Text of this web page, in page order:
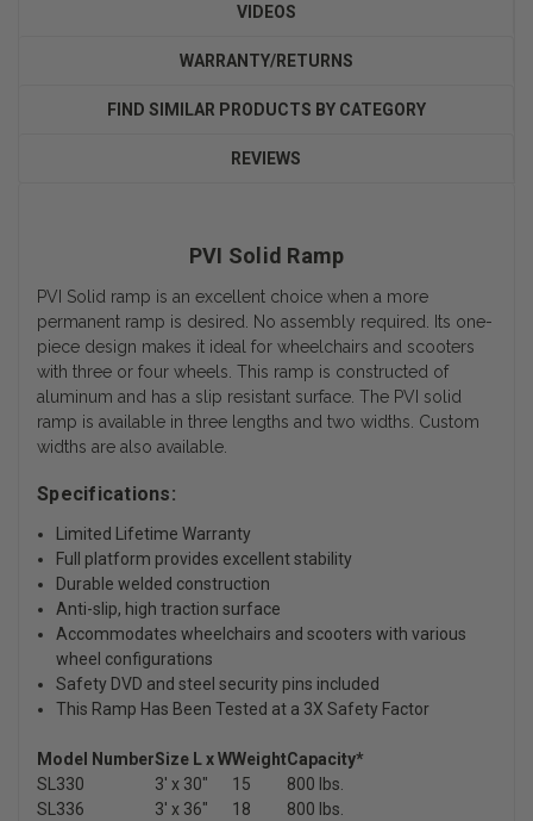
VIDEOS
WARRANTY/RETURNS
FIND SIMILAR PRODUCTS BY CATEGORY
REVIEWS
PVI Solid Ramp
PVI Solid ramp is an excellent choice when a more
permanent ramp is desired. No assembly required. Its one-
piece design makes it ideal for wheelchairs and scooters
with three or four wheels. This ramp is constructed of
aluminum and has a slip resistant surface. The PVI solid
ramp is available in three lengths and two widths. Custom
widths are also available.
Specifications:
Limited Lifetime Warranty
Full platform provides excellent stability
Durable welded construction
Anti-slip, high traction surface
Accommodates wheelchairs and scooters with various
wheel configurations
Safety DVD and steel security pins included
This Ramp Has Been Tested at a 3X Safety Factor
Model NumberSize L x WWeightCapacity*
SL330
3' x 30" 15
800 lbs.
SL336
3' x 36" 18
800 lbs.